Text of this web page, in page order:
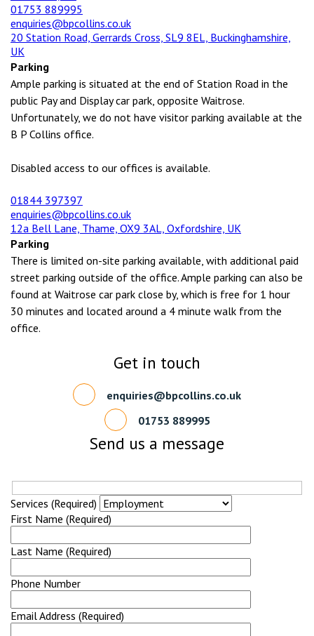
01753 889995
enquiries@bpcollins.co.uk
20 Station Road, Gerrards Cross, SL9 8EL, Buckinghamshire,
UK
Parking
Ample parking is situated at the end of Station Road in the
public Pay and Display car park, opposite Waitrose.
Unfortunately, we do not have visitor parking available at the
B P Collins office.
Disabled access to our offices is available.
01844 397397
enquiries@bpcollins.co.uk
12a Bell Lane, Thame, OX9 3AL, Oxfordshire, UK
Parking
There is limited on-site parking available, with additional paid
street parking outside of the office. Ample parking can also be
found at Waitrose car park close by, which is free for 1 hour
30 minutes and located around a 4 minute walk from the
office.
Get in touch
enquiries@bpcollins.co.uk
01753 889995
Send us a message
Services (Required)
First Name (Required)
Last Name (Required)
Phone Number
Email Address (Required)